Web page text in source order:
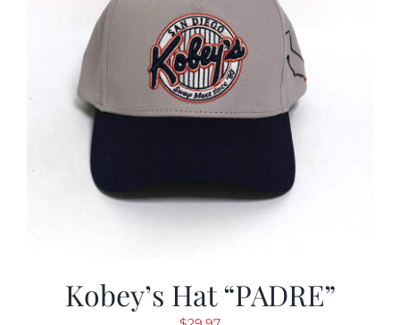
Kobey’s Hat “PADRE”